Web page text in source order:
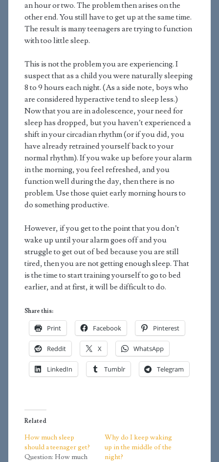
an hour or two. The problem then arises on the
other end. You still have to get up at the same time.
The result is many teenagers are trying to function
with too little sleep.
This is not the problem you are experiencing. I
suspect that as a child you were naturally sleeping
8 to 9 hours each night. (As a side note, boys who
are considered hyperactive tend to sleep less.)
Now that you are in adolescence, your need for
sleep has dropped, but you haven’t experienced a
shift in your circadian rhythm (or if you did, you
have already retrained yourself back to your
normal rhythm). If you wake up before your alarm
in the morning, you feel refreshed, and you
function well during the day, then there is no
problem. Use those quiet early morning hours to
do something productive.
However, if you get to the point that you don’t
wake up until your alarm goes off and you
struggle to get out of bed because you are still
tired, then you are not getting enough sleep. That
is the time to start training yourself to go to bed
earlier, and at first, it will be difficult to do.
Share this:
Print Facebook Pinterest
Reddit X WhatsApp
LinkedIn Tumblr Telegram
Related
How much sleep
should a teenager get?
Question: How much
Why do I keep waking
up in the middle of the
night?